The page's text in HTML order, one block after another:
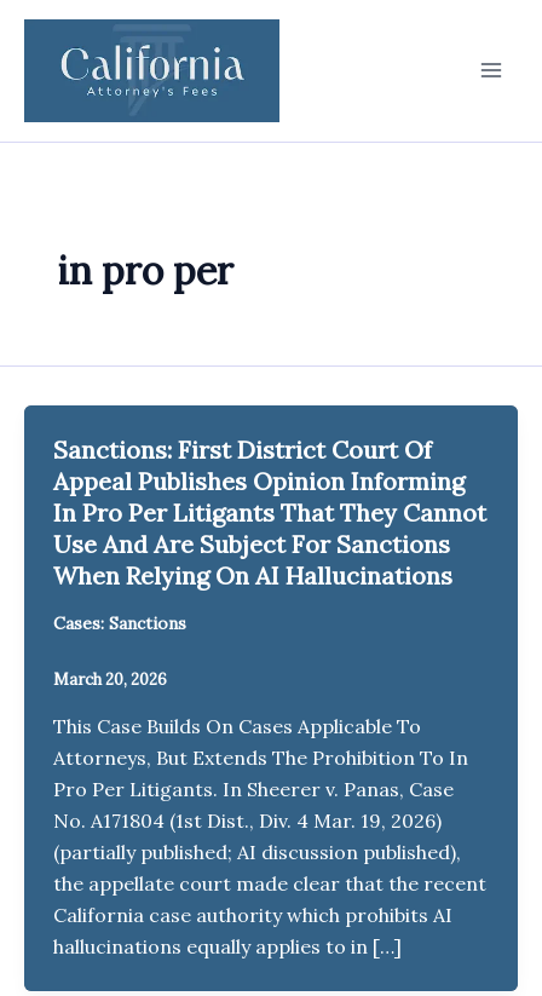
Skip
content
in pro per
Sanctions: First District Court Of
Appeal Publishes Opinion Informing
In Pro Per Litigants That They Cannot
Use And Are Subject For Sanctions
When Relying On AI Hallucinations
Cases: Sanctions
March 20, 2026
This Case Builds On Cases Applicable To
Attorneys, But Extends The Prohibition To In
Pro Per Litigants. In Sheerer v. Panas, Case
No. A171804 (1st Dist., Div. 4 Mar. 19, 2026)
(partially published; AI discussion published),
the appellate court made clear that the recent
California case authority which prohibits AI
hallucinations equally applies to in […]